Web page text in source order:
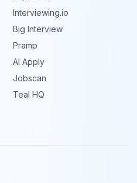
Interviewing.io
Big Interview
Pramp
AI Apply
Jobscan
Teal HQ